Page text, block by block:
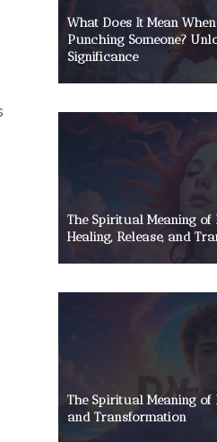
What Does It Mean
Punching Someone?
Significance
The Spiritual Meaning of
Healing, Release, and
The Spiritual Meaning
and Transformation